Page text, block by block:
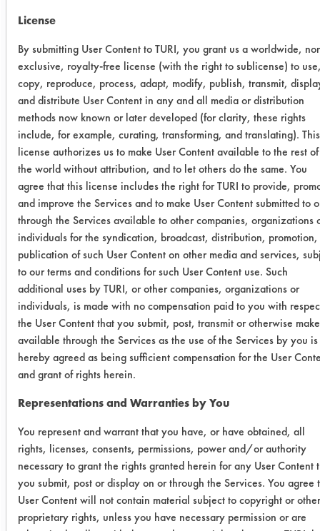
60 seconds. Once dry coupons were
weighed a final time and product
efficiencies were calculated.
Trial Results:
All four alternatives removed more
than the current cleaning product
being used to remove the brown
buffing compound with ultrasonic
energy. Three of the four removed
over 98% of the compound. The
following table lists the amount of
buffing compound applied, the
amount remaining and the efficiency
for each coupon cleaned.
Cleaner
Initial
wt
Final wt
%
MC 132
0.2734
0.2659
0.0001
0.4031
0.0000
Polyspray
Jet 790
XS
0.2325 0.0010
License
By submitting User Content to TURI, you grant us a worldwide,
exclusive, royalty-free license (with the right to sublicense) to
copy, reproduce, process, adapt, modify, publish, transmit,
and distribute User Content in any and all media or distribution
methods now known or later developed (for clarity, these rights
include, for example, curating, transforming, and translating). This
license authorizes us to make User Content available to the rest of
the world without attribution, and to let others do the same. You
agree that this license includes the right for TURI to provide,
and improve the Services and to make User Content submitted to
through the Services available to other companies, organizations
individuals for the syndication, broadcast, distribution,
publication of such User Content on other media and services,
to our terms and conditions for such User Content use. Such
additional uses by TURI, or other companies, organizations or
individuals, is made with no compensation paid to you with
the User Content that you submit, post, transmit or otherwise make
available through the Services as the use of the Services by you is
hereby agreed as being sufficient compensation for the User
and grant of rights herein.
Representations and Warranties by You
You represent and warrant that you have, or have obtained, all
rights, licenses, consents, permissions, power and/or authority
necessary to grant the rights granted herein for any User Content
you submit, post or display on or through the Services. You agree
User Content will not contain material subject to copyright or other
proprietary rights, unless you have necessary permission or are